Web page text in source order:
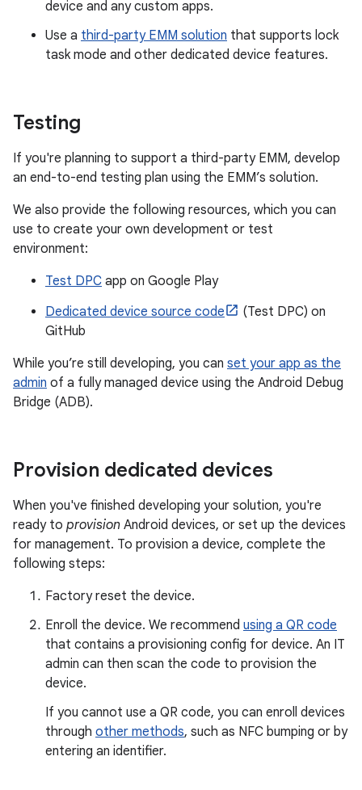
device and any custom apps.
Use a third-party EMM solution that supports lock
task mode and other dedicated device features.
Testing
If you're planning to support a third-party EMM, develop
an end-to-end testing plan using the EMM’s solution.
We also provide the following resources, which you can
use to create your own development or test
environment:
Test DPC app on Google Play
Dedicated device source code
(Test DPC) on
GitHub
While you’re still developing, you can set your app as the
admin of a fully managed device using the Android Debug
Bridge (ADB).
Provision dedicated devices
When you've finished developing your solution, you're
ready to provision Android devices, or set up the devices
for management. To provision a device, complete the
following steps:
Factory reset the device.
Enroll the device. We recommend using a QR code
that contains a provisioning config for device. An IT
admin can then scan the code to provision the
device.
If you cannot use a QR code, you can enroll devices
through other methods, such as NFC bumping or by
entering an identifier.